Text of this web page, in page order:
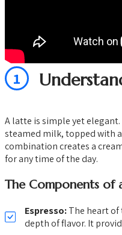
1
A latte is simple yet
steamed milk, topped with
combination creates a
for any time of the day.
The Components of
Espresso:The heart of
depth of flavor. It